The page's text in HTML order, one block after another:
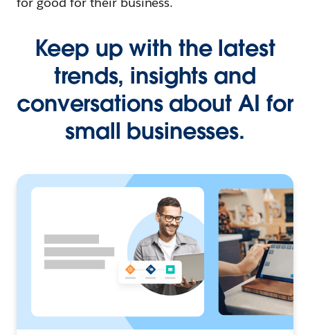
Keep up with the latest
trends, insights and
conversations about AI for
small businesses.